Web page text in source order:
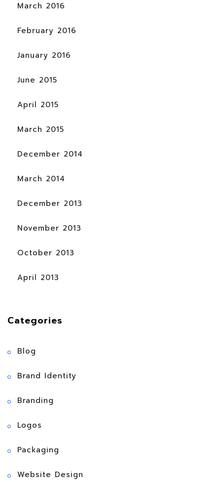
March 2016
February 2016
January 2016
June 2015
April 2015
March 2015
December 2014
March 2014
December 2013
November 2013
October 2013
April 2013
Categories
Blog
Brand Identity
Branding
Logos
Packaging
Website Design